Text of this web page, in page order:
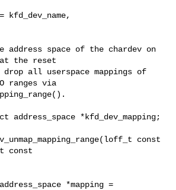
kfd_dev_name,
address space of the chardev on
the reset
all userspace mappings of
ranges via
*kfd_dev_mapping;
const
const
*mapping =